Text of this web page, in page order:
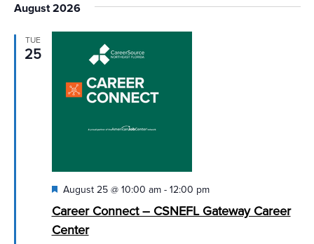
date.
August 2026
TUE
25
Career Connect – CSNEFL Gateway Career
Center
Featured
August 25 @ 10:00 am- 12:00 pm